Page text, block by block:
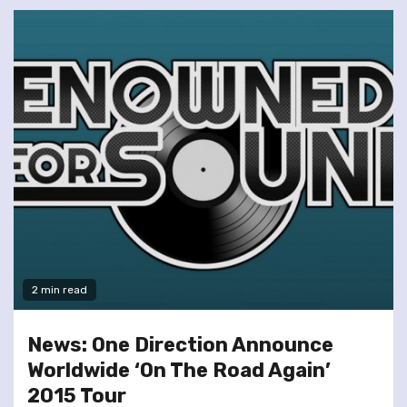
2 min read
News: One Direction Announce
Worldwide ‘On The Road Again’
2015 Tour